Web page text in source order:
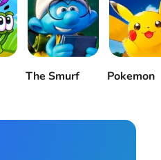
The Smurf Pokemon